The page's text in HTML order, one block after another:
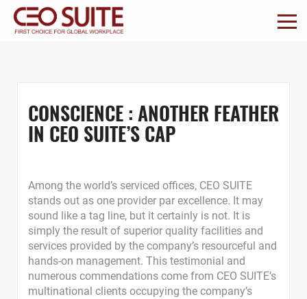
CONSCIENCE : ANOTHER FEATHER
IN CEO SUITE’S CAP
Among the world’s serviced offices, CEO SUITE
stands out as one provider par excellence. It may
sound like a tag line, but it certainly is not. It is
simply the result of superior quality facilities and
services provided by the company’s resourceful and
hands-on management. This testimonial and
numerous commendations come from CEO SUITE’s
multinational clients occupying the company’s